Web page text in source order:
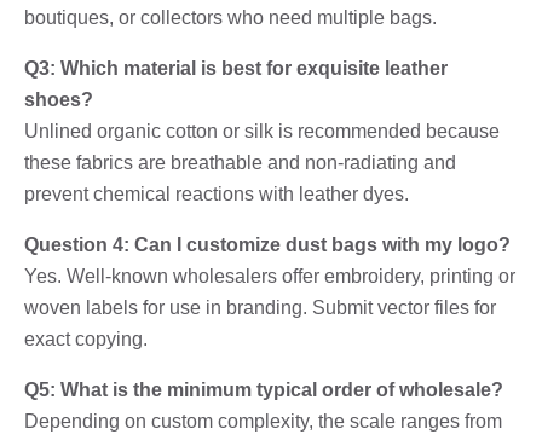
boutiques, or collectors who need multiple bags.
Q3: Which material is best for exquisite leather
shoes?
Unlined organic cotton or silk is recommended because
these fabrics are breathable and non-radiating and
prevent chemical reactions with leather dyes.
Question 4: Can I customize dust bags with my logo?
Yes. Well-known wholesalers offer embroidery, printing or
woven labels for use in branding. Submit vector files for
exact copying.
Q5: What is the minimum typical order of wholesale?
Depending on custom complexity, the scale ranges from